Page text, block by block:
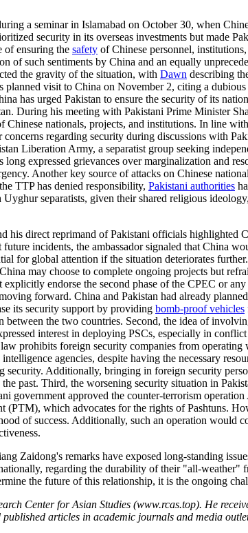
a seminar in Islamabad on October 30, when
security in its overseas investments but made
of ensuring the safety of Chinese personnel,
such sentiments by China and an equally
the gravity of the situation, with Dawn describing
planned visit to China on November 2, citing a
has urged Pakistan to ensure the security of its
During his meeting with Pakistani Prime Minister
Chinese nationals, projects, and institutions. In line
regarding security during discussions with
Liberation Army, a separatist group seeking
expressed grievances over marginalization and
Another key source of attacks on Chinese
TTP has denied responsibility, Pakistani authorities
separatists, given their shared religious
his direct reprimand of Pakistani officials highlighted
incidents, the ambassador signaled that China
for global attention if the situation deteriorates
may choose to complete ongoing projects but
endorse the second phase of the CPEC or
forward. China and Pakistan had already
its security support by providing bomb-proof vehicles
between the two countries. Second, the idea of
interest in deploying PSCs, especially in
prohibits foreign security companies from
agencies, despite having the necessary
Additionally, bringing in foreign security
past. Third, the worsening security situation in
government approved the counter-terrorism
(PTM), which advocates for the rights of Pashtuns.
of success. Additionally, such an operation would
Zaidong's remarks have exposed long-standing
regarding the durability of their "all-weather"
the future of this relationship, it is the ongoing
Center for Asian Studies (www.rcas.top). He
articles in academic journals and media